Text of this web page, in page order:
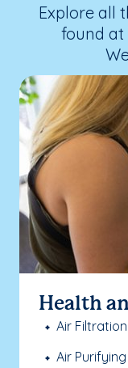
Explore all
found at
Health
Air
Air